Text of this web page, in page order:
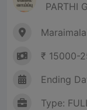
PARTHI
₹ 15000-
Ending
Type: